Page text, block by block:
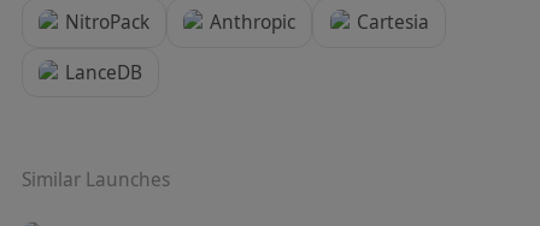
NitroPack
Anthropic
Cartesia
LanceDB
Similar Launches